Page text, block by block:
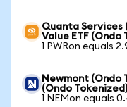
Quanta Services
Value ETF (Ondo
1 PWRon equals
Newmont (Ondo
(Ondo Tokenized)
1 NEMon equals